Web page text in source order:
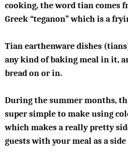
cooking, the word tian comes
Greek “teganon” which is a
Tian earthenware dishes
any kind of baking meal in it,
bread on or in.
During the summer months,
super simple to make using
which makes a really pretty
guests with your meal as a